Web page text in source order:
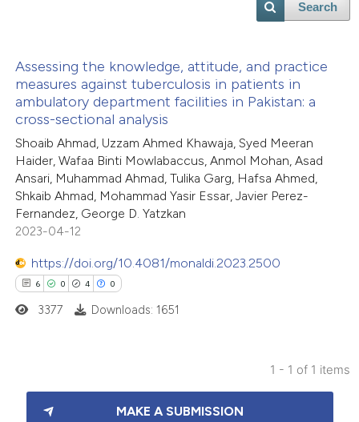
Search
Assessing the knowledge, attitude, and practice
measures against tuberculosis in patients in
ambulatory department facilities in Pakistan: a
cross-sectional analysis
Shoaib Ahmad, Uzzam Ahmed Khawaja, Syed Meeran
Haider, Wafaa Binti Mowlabaccus, Anmol Mohan, Asad
Ansari, Muhammad Ahmad, Tulika Garg, Hafsa Ahmed,
Shkaib Ahmad, Mohammad Yasir Essar, Javier Perez-
Fernandez, George D. Yatzkan
2023-04-12
https://doi.org/10.4081/monaldi.2023.2500
6 0 4 0
Citing Publications
Supporting
3377 Downloads: 1651
1 - 1 of 1 items
MAKE A SUBMISSION